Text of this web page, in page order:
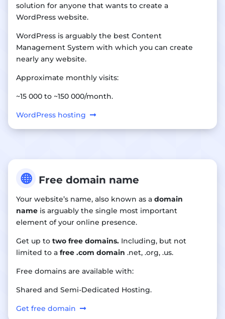
solution for anyone that wants to create a
WordPress website.
WordPress is arguably the best Content
Management System with which you can create
nearly any website.
Approximate monthly visits:
~15 000 to ~150 000/month.
WordPress hosting
 Free domain name
Your website’s name, also known as a domain
name is arguably the single most important
element of your online presence.
Get up to two free domains. Including, but not
limited to a free .com domain .net, .org, .us.
Free domains are available with:
Shared and Semi-Dedicated Hosting.
Get free domain